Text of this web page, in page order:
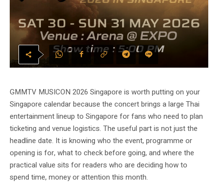
GMMTV MUSICON 2026 Singapore is worth putting on your
Singapore calendar because the concert brings a large Thai
entertainment lineup to Singapore for fans who need to plan
ticketing and venue logistics. The useful part is not just the
headline date. It is knowing who the event, programme or
opening is for, what to check before going, and where the
practical value sits for readers who are deciding how to
spend time, money or attention this month.